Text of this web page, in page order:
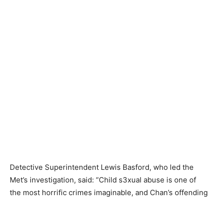
Detective Superintendent Lewis Basford, who led the
Met’s investigation, said: “Child s3xual abuse is one of
the most horrific crimes imaginable, and Chan’s offending